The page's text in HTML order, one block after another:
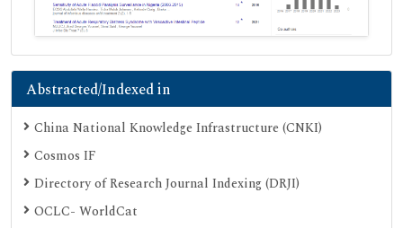
Abstracted/Indexed in
China National Knowledge Infrastructure (CNKI)
Cosmos IF
Directory of Research Journal Indexing (DRJI)
OCLC- WorldCat